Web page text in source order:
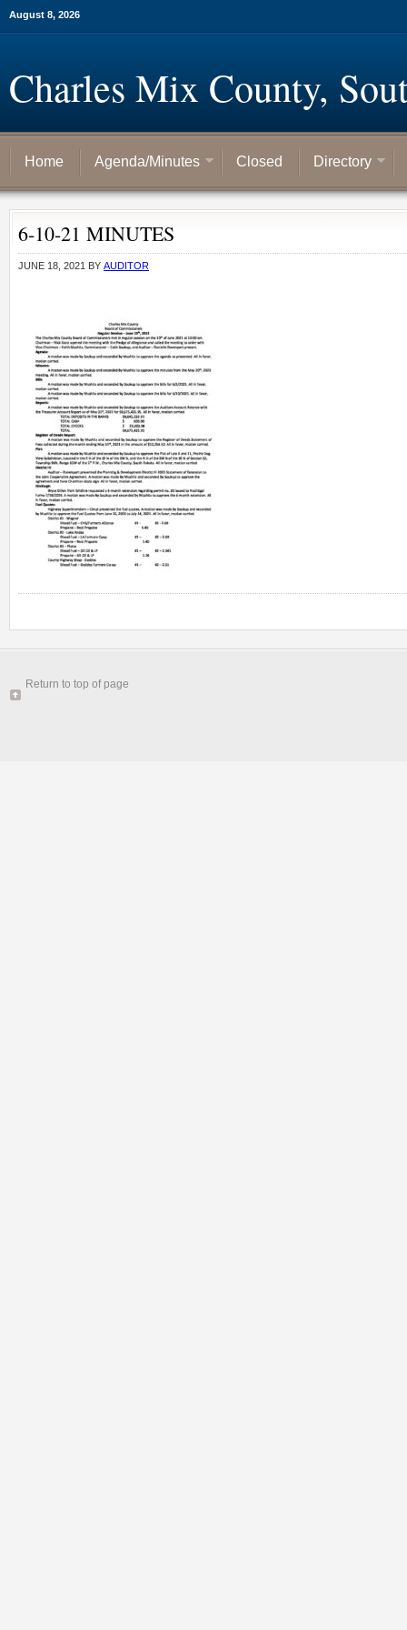
August 8, 2026
Charles Mix County,
Home Agenda/Minutes Closed Directory
6-10-21 MINUTES
JUNE 18, 2021 BY AUDITOR
Return to top of page